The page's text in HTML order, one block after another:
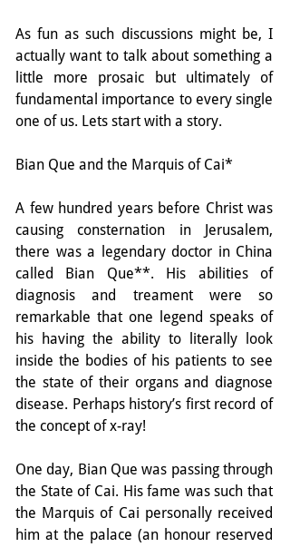
As fun as such discussions might be, I
actually want to talk about something a
little more prosaic but ultimately of
fundamental importance to every single
one of us. Lets start with a story.
Bian Que and the Marquis of Cai*
A few hundred years before Christ was
causing consternation in Jerusalem,
there was a legendary doctor in China
called Bian Que**. His abilities of
diagnosis and treament were so
remarkable that one legend speaks of
his having the ability to literally look
inside the bodies of his patients to see
the state of their organs and diagnose
disease. Perhaps history’s first record of
the concept of x-ray!
One day, Bian Que was passing through
the State of Cai. His fame was such that
the Marquis of Cai personally received
him at the palace (an honour reserved